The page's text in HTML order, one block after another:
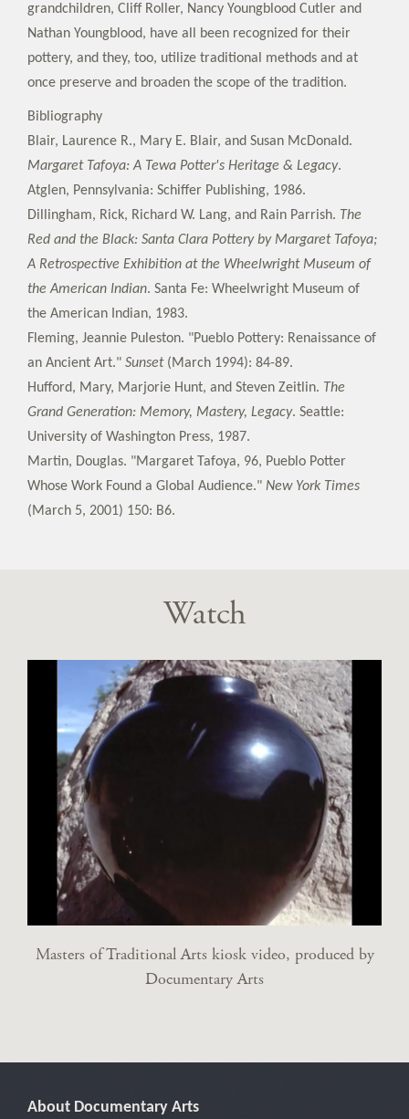
grandchildren, Cliff Roller, Nancy Youngblood Cutler and
Nathan Youngblood, have all been recognized for their
pottery, and they, too, utilize traditional methods and at
once preserve and broaden the scope of the tradition.
Bibliography
Blair, Laurence R., Mary E. Blair, and Susan McDonald.
Margaret Tafoya: A Tewa Potter's Heritage & Legacy.
Atglen, Pennsylvania: Schiffer Publishing, 1986.
Dillingham, Rick, Richard W. Lang, and Rain Parrish. The
Red and the Black: Santa Clara Pottery by Margaret Tafoya;
A Retrospective Exhibition at the Wheelwright Museum of
the American Indian. Santa Fe: Wheelwright Museum of
the American Indian, 1983.
Fleming, Jeannie Puleston. "Pueblo Pottery: Renaissance of
an Ancient Art." Sunset(March 1994): 84-89.
Hufford, Mary, Marjorie Hunt, and Steven Zeitlin. The
Grand Generation: Memory, Mastery, Legacy. Seattle:
University of Washington Press, 1987.
Martin, Douglas. "Margaret Tafoya, 96, Pueblo Potter
Whose Work Found a Global Audience." New York Times
(March 5, 2001) 150: B6.
Watch
Masters of Traditional Arts kiosk video, produced by
Documentary Arts
About Documentary Arts